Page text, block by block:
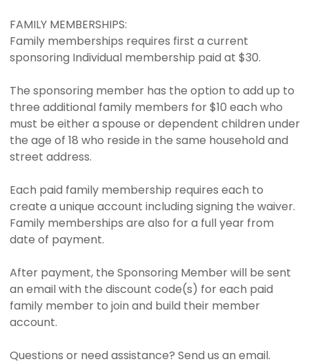
FAMILY MEMBERSHIPS:
Family memberships requires first a current
sponsoring Individual membership paid at $30.
The sponsoring member has the option to add up to
three additional family members for $10 each who
must be either a spouse or dependent children under
the age of 18 who reside in the same household and
street address.
Each paid family membership requires each to
create a unique account including signing the waiver.
Family memberships are also for a full year from
date of payment.
After payment, the Sponsoring Member will be sent
an email with the discount code(s) for each paid
family member to join and build their member
account.
Questions or need assistance? Send us an email.